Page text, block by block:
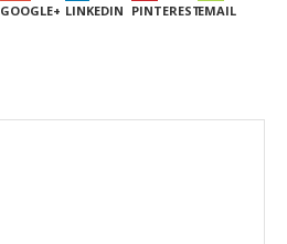
GOOGLE+ LINKEDIN PINTERESTEMAIL